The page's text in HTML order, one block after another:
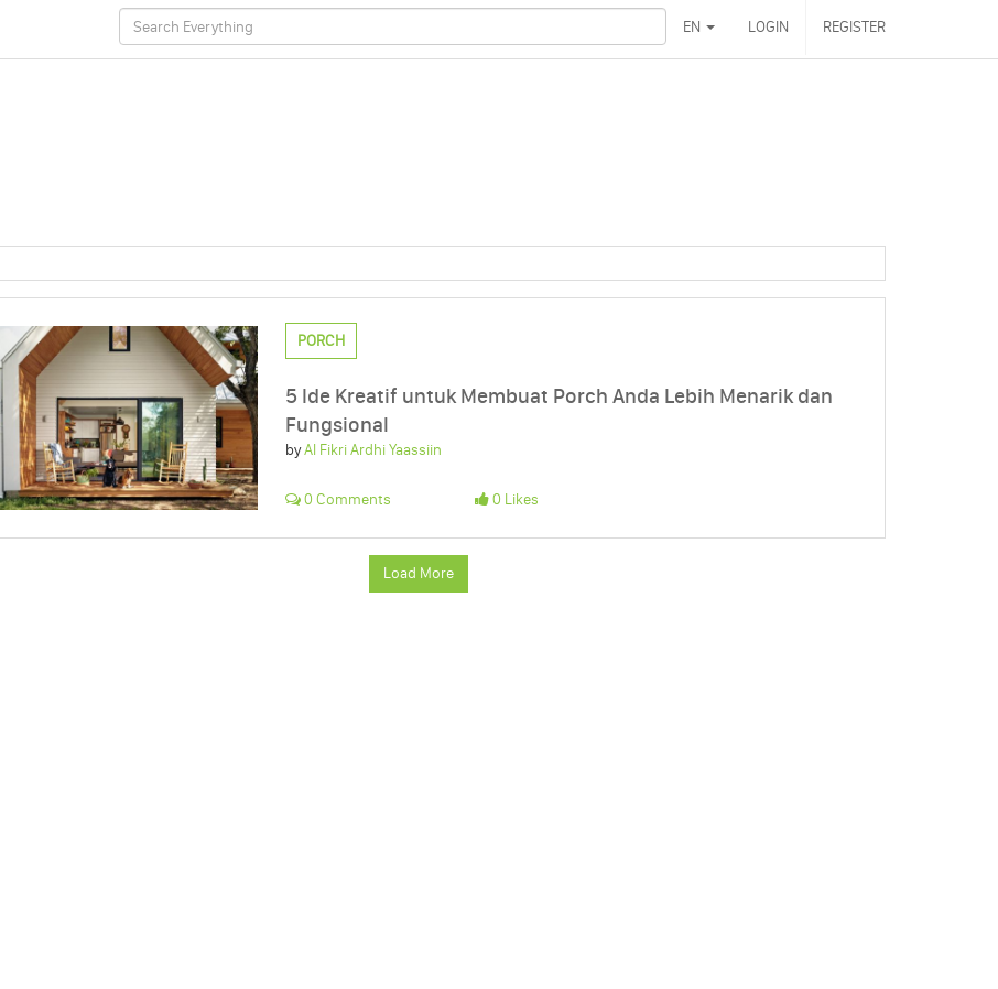
EN LOGIN REGISTER
PORCH
5 Ide Kreatif untuk Membuat Porch Anda Lebih Menarik dan
Fungsional
byAl Fikri Ardhi Yaassiin
0 Comments 0 Likes
Load More